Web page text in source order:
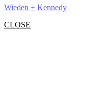
Wieden + Kennedy
CLOSE